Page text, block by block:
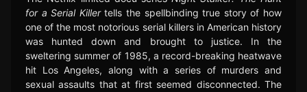
for a Serial Killertells the spellbinding true story of how
one of the most notorious serial killers in American history
was hunted down and brought to justice. In the
sweltering summer of 1985, a record-breaking heatwave
hit Los Angeles, along with a series of murders and
sexual assaults that at first seemed disconnected. The